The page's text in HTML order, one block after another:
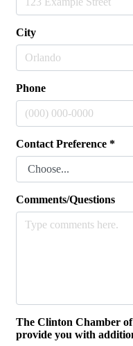
City
Phone
Contact Preference *
Comments/Questions
The Clinton Chamber
provide you with